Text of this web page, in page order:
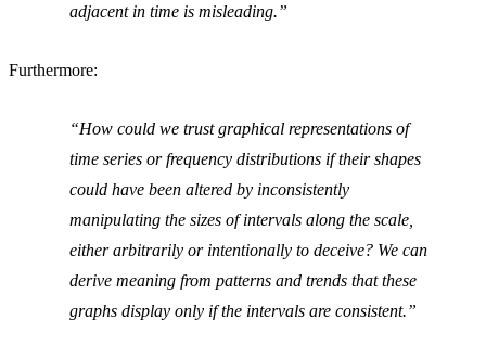
adjacent in time is misleading.
Furthermore:
How could we trust graphical representations of
time series or frequency distributions if their shapes
could have been altered by inconsistently
manipulating the sizes of intervals along the scale,
either arbitrarily or intentionally to deceive? We can
derive meaning from patterns and trends that these
graphs display only if the intervals are consistent.